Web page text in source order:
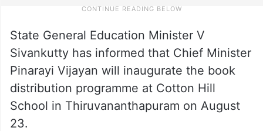
State General Education Minister V
Sivankutty has informed that Chief Minister
Pinarayi Vijayan will inaugurate the book
distribution programme at Cotton Hill
School in Thiruvananthapuram on August
23.